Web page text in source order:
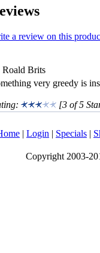
a review on this
Roald Brits
very greedy is
[3 of 5
| Login | Specials |
Copyright 2003-